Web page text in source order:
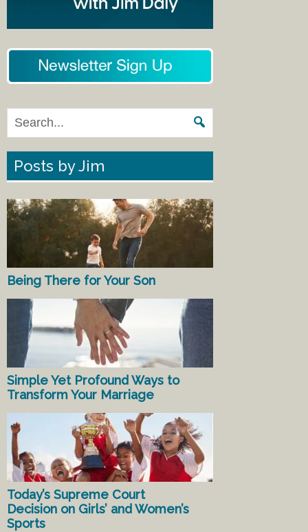
Posts by Jim
Being There for Your Son
Simple Yet Profound Ways to
Transform Your Marriage
Today’s Supreme Court
Decision on Girls’ and Women’s
Sports